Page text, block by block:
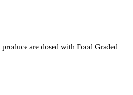
are dosed with Food Graded